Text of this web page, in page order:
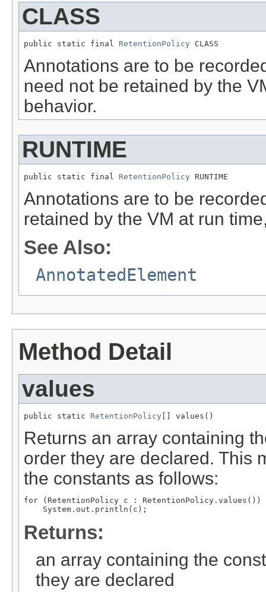
CLASS
public static final RetentionPolicy CLASS
Annotations are to be
need not be retained by the
behavior.
RUNTIME
public static final RetentionPolicy RUNTIME
Annotations are to be
retained by the VM at run
See Also:
AnnotatedElement
Method Detail
values
public static RetentionPolicy [] values()
Returns an array containing
order they are declared. This
the constants as follows:
for (RetentionPolicy c : RetentionPolicy.values())
Returns:
an array containing the
they are declared